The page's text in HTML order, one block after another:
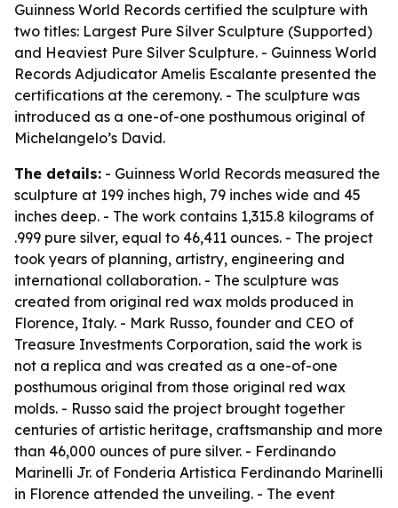
Guinness World Records certified the sculpture with
two titles: Largest Pure Silver Sculpture (Supported)
and Heaviest Pure Silver Sculpture. - Guinness World
Records Adjudicator Amelis Escalante presented the
certifications at the ceremony. - The sculpture was
introduced as a one-of-one posthumous original of
Michelangelo’s David.
The details: - Guinness World Records measured the
sculpture at 199 inches high, 79 inches wide and 45
inches deep. - The work contains 1,315.8 kilograms of
.999 pure silver, equal to 46,411 ounces. - The project
took years of planning, artistry, engineering and
international collaboration. - The sculpture was
created from original red wax molds produced in
Florence, Italy. - Mark Russo, founder and CEO of
Treasure Investments Corporation, said the work is
not a replica and was created as a one-of-one
posthumous original from those original red wax
molds. - Russo said the project brought together
centuries of artistic heritage, craftsmanship and more
than 46,000 ounces of pure silver. - Ferdinando
Marinelli Jr. of Fonderia Artistica Ferdinando Marinelli
in Florence attended the unveiling. - The event